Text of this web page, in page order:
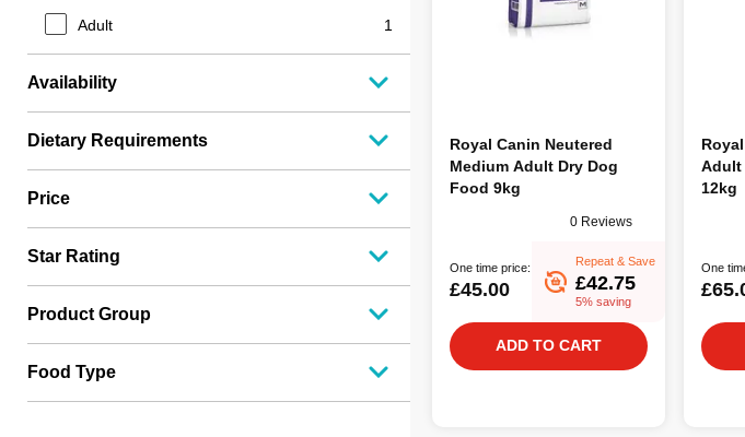
Adult 1
Availability
Dietary Requirements
Price
Star Rating
Product Group
Food Type
Royal Canin Neutered
Medium Adult Dry Dog
Food 9kg
0 Reviews
One time price:
£45.00
Repeat & Save
£42.75
5% saving
ADD TO CART
Adult
12kg
One